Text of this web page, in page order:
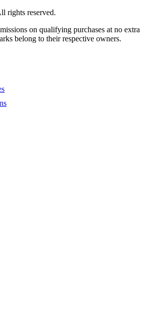
rights reserved.
on qualifying purchases at no extra
belong to their respective owners.